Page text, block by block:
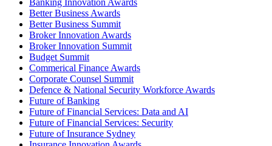
Banking Innovation Awards
Better Business Awards
Better Business Summit
Broker Innovation Awards
Broker Innovation Summit
Budget Summit
Commerical Finance Awards
Corporate Counsel Summit
Defence & National Security Workforce Awards
Future of Banking
Future of Financial Services: Data and AI
Future of Financial Services: Security
Future of Insurance Sydney